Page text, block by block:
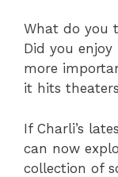
What do you
Did you
more
it hits
If Charli’s
can now
collection of